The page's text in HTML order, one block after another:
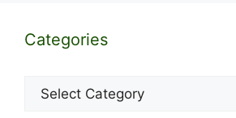
Categories
Categories